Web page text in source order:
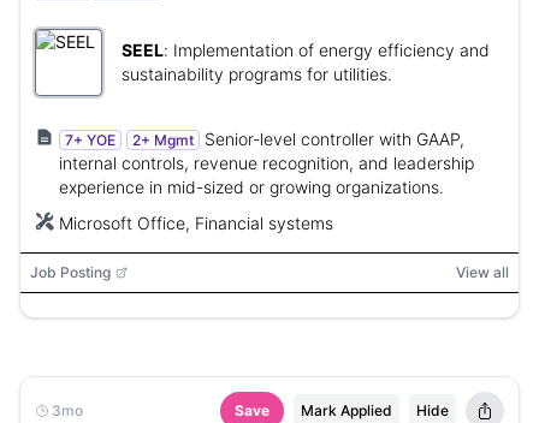
SEEL: Implementation of energy efficiency and
sustainability programs for utilities.
7+ YOE 2+ Mgmt
Senior-level controller with GAAP,
internal controls, revenue recognition, and leadership
experience in mid-sized or growing organizations.
Microsoft Office, Financial systems
Job Posting View all
3mo Save Mark Applied Hide